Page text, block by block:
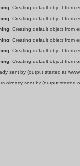
: Creating default object from
: Creating default object from
: Creating default object from
: Creating default object from
: Creating default object from
: Creating default object from
sent by (output started at /
already sent by (output